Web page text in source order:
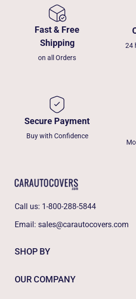
Fast & Free
Shipping
on all Orders
24
Secure Payment
Buy with Confidence
Call us: 1-800-288-5844
Email: sales@carautocovers.com
SHOP BY
OUR COMPANY